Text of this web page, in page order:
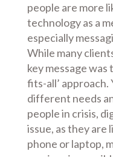
people are more
technology as a
especially
While many
key message was
fits-all’ approach.
different needs
people in crisis,
issue, as they are
phone or laptop,